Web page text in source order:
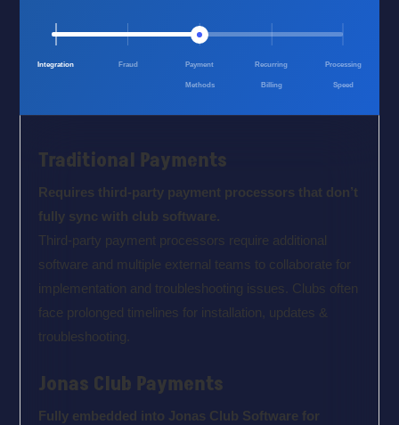
Integration Fraud Payment
Methods
Recurring
Billing
Processing
Speed
Traditional Payments
Requires third-party payment processors that don’t
fully sync with club software.
Third-party payment processors require additional
software and multiple external teams to collaborate for
implementation and troubleshooting issues. Clubs often
face prolonged timelines for installation, updates &
troubleshooting.
Jonas Club Payments
Fully embedded into Jonas Club Software for